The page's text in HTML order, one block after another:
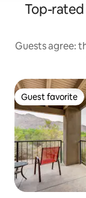
Top-
Guests agree:
Guest favorite
Guest favorite